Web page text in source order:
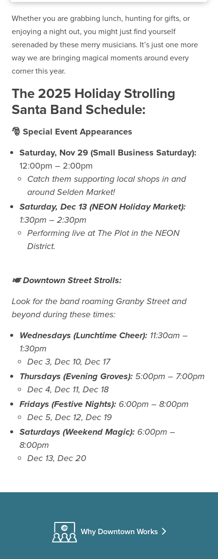
Whether you are grabbing lunch, hunting for gifts, or
enjoying a night out, you might just find yourself
serenaded by these merry musicians. It’s just one more
way we are bringing magical moments around every
corner this year.
The 2025 Holiday Strolling
Santa Band Schedule:
🎅 Special Event Appearances
Saturday, Nov 29 (Small Business Saturday):
12:00pm – 2:00pm
Catch them supporting local shops in and
around Selden Market!
Saturday, Dec 13 (NEON Holiday Market):
1:30pm – 2:30pm
Performing live at The Plot in the NEON
District.
🎺 Downtown Street Strolls:
Look for the band roaming Granby Street and
beyond during these times:
Wednesdays (Lunchtime Cheer): 11:30am –
1:30pm
Dec 3, Dec 10, Dec 17
Thursdays (Evening Groves):5:00pm – 7:00pm
Dec 4, Dec 11, Dec 18
Fridays (Festive Nights): 6:00pm – 8:00pm
Dec 5, Dec 12, Dec 19
Saturdays (Weekend Magic): 6:00pm –
8:00pm
Dec 13, Dec 20
Why Downtown Works